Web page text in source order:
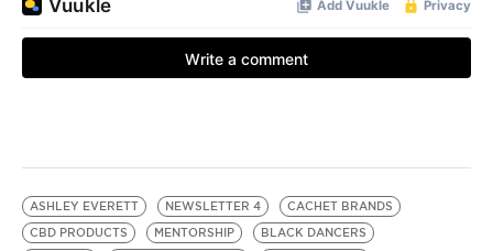
ASHLEY EVERETT NEWSLETTER 4
CACHET BRANDS
CBD PRODUCTS
MENTORSHIP
BLACK DANCERS